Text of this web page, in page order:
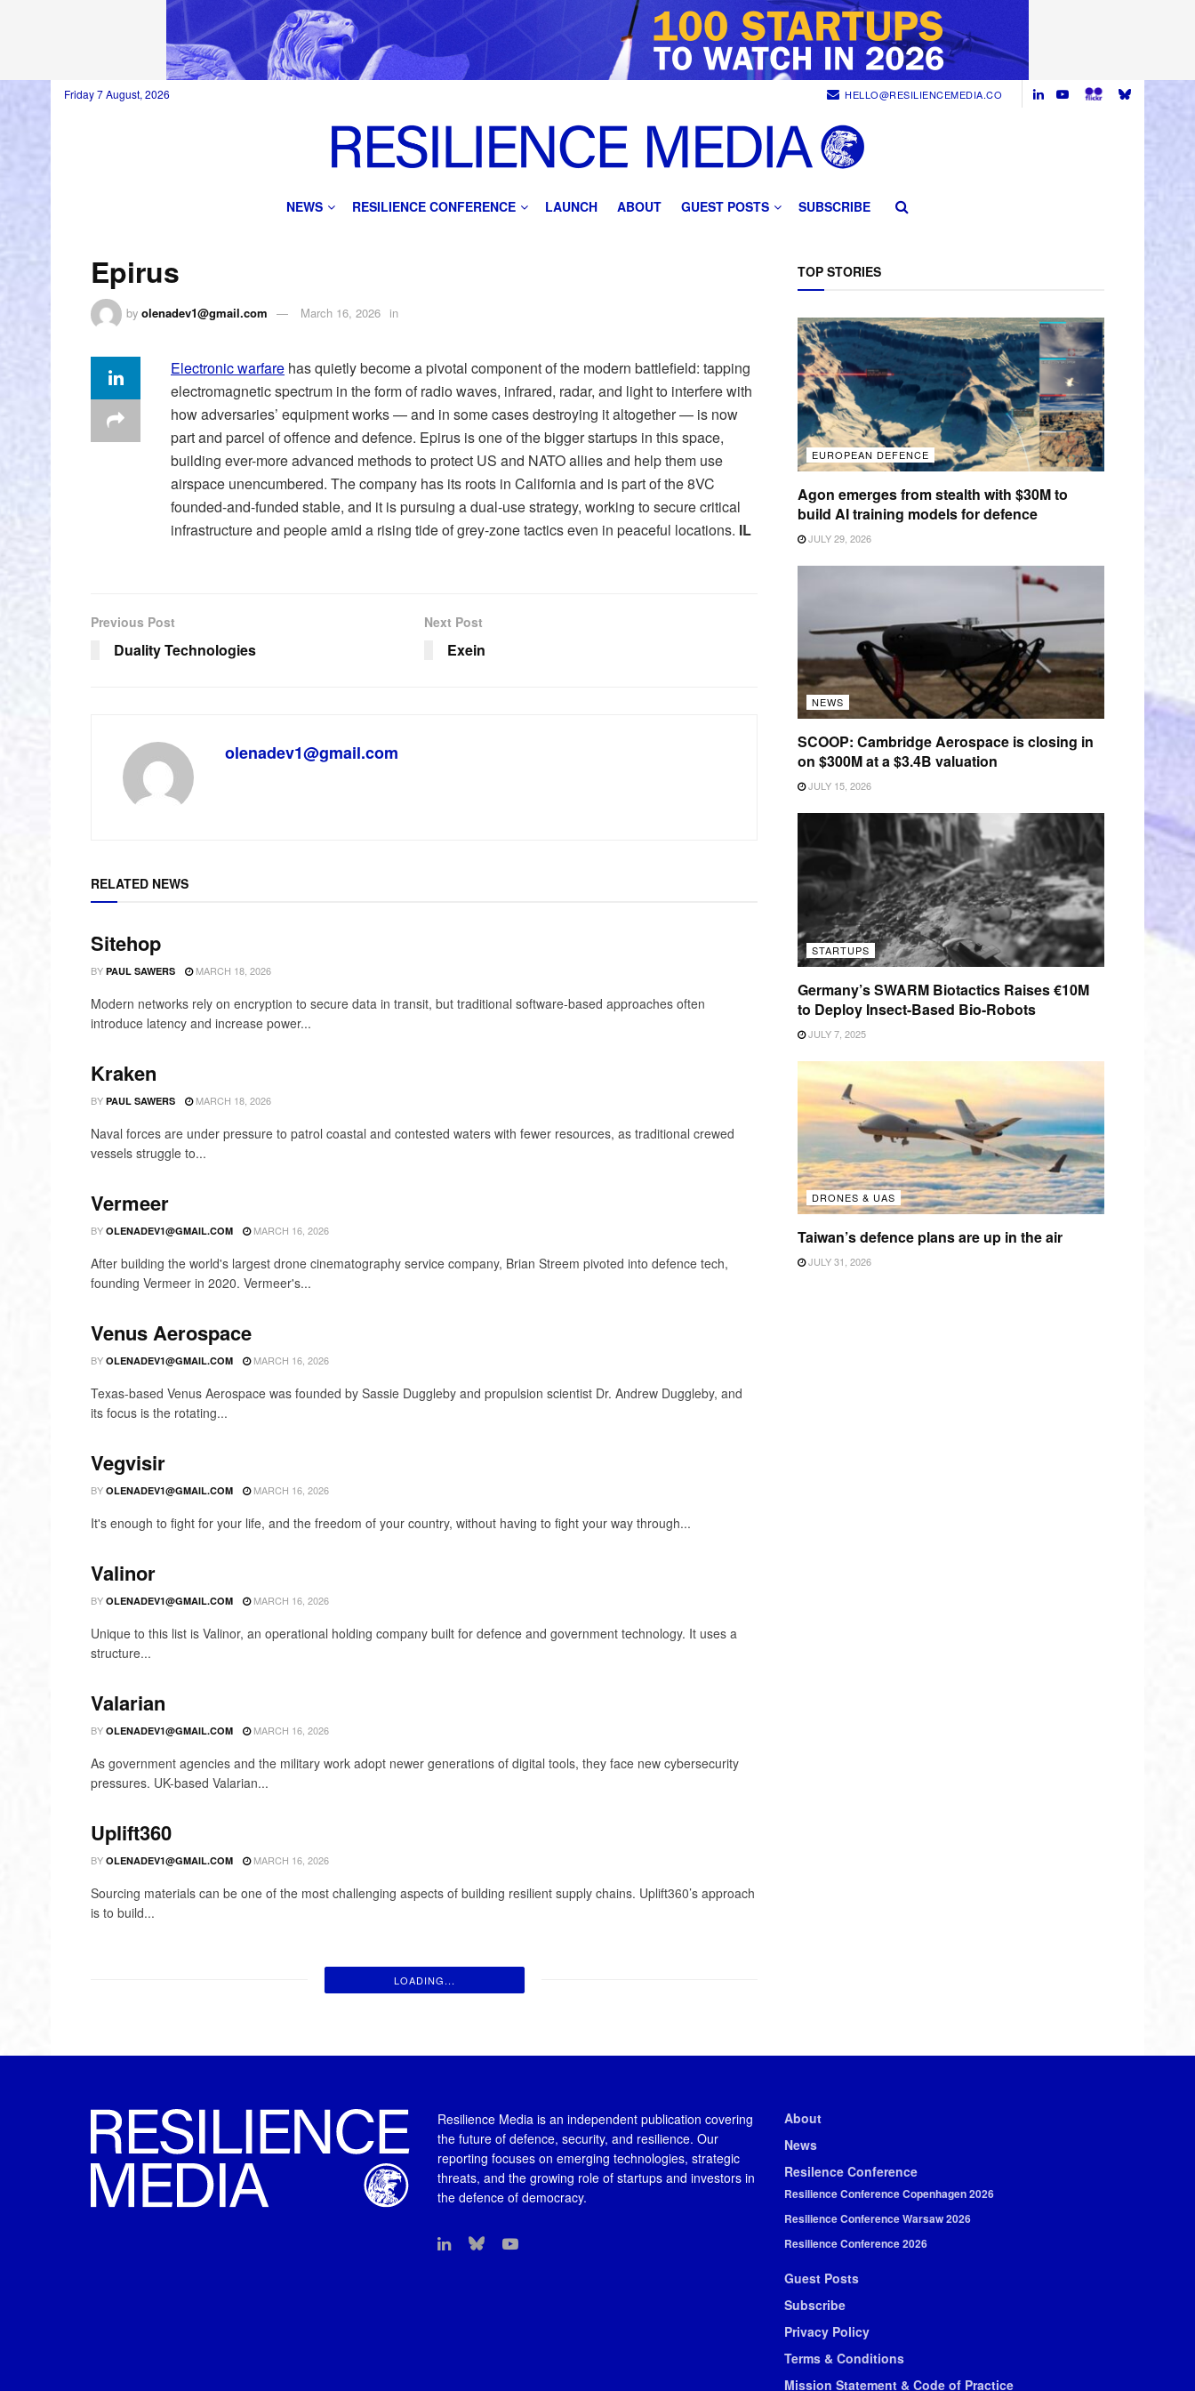
Friday 7 August, 2026 HELLO@RESILIENCEMEDIA.CO
NEWS RESILIENCE CONFERENCE LAUNCH ABOUT GUEST POSTS SUBSCRIBE
Epirus
by olenadev1@gmail.com March 16, 2026 in
Electronic warfare has quietly become a pivotal component of the modern battlefield: tapping
electromagnetic spectrum in the form of radio waves, infrared, radar, and light to interfere with
how adversaries’ equipment works — and in some cases destroying it altogether — is now
part and parcel of offence and defence. Epirus is one of the bigger startups in this space,
building ever-more advanced methods to protect US and NATO allies and help them use
airspace unencumbered. The company has its roots in California and is part of the 8VC
founded-and-funded stable, and it is pursuing a dual-use strategy, working to secure critical
infrastructure and people amid a rising tide of grey-zone tactics even in peaceful locations. IL
Previous Post
Duality Technologies
Next Post
Exein
olenadev1@gmail.com
RELATED NEWS
Sitehop
BY PAUL SAWERS MARCH 18, 2026
Modern networks rely on encryption to secure data in transit, but traditional software-based approaches often
introduce latency and increase power...
Kraken
BY PAUL SAWERS MARCH 18, 2026
Naval forces are under pressure to patrol coastal and contested waters with fewer resources, as traditional crewed
vessels struggle to...
Vermeer
BY OLENADEV1@GMAIL.COM MARCH 16, 2026
After building the world's largest drone cinematography service company, Brian Streem pivoted into defence tech,
founding Vermeer in 2020. Vermeer's...
Venus Aerospace
BY OLENADEV1@GMAIL.COM MARCH 16, 2026
Texas-based Venus Aerospace was founded by Sassie Duggleby and propulsion scientist Dr. Andrew Duggleby, and
its focus is the rotating...
Vegvisir
BY OLENADEV1@GMAIL.COM MARCH 16, 2026
It's enough to fight for your life, and the freedom of your country, without having to fight your way through...
Valinor
BY OLENADEV1@GMAIL.COM MARCH 16, 2026
Unique to this list is Valinor, an operational holding company built for defence and government technology. It uses a
structure...
Valarian
BY OLENADEV1@GMAIL.COM MARCH 16, 2026
As government agencies and the military work adopt newer generations of digital tools, they face new cybersecurity
pressures. UK-based Valarian...
Uplift360
BY OLENADEV1@GMAIL.COM MARCH 16, 2026
Sourcing materials can be one of the most challenging aspects of building resilient supply chains. Uplift360’s approach
is to build...
LOADING...
TOP STORIES
EUROPEAN DEFENCE
Agon emerges from stealth with $30M to
build AI training models for defence
JULY 29, 2026
NEWS
SCOOP: Cambridge Aerospace is closing in
on $300M at a $3.4B valuation
JULY 15, 2026
STARTUPS
Germany’s SWARM Biotactics Raises €10M
to Deploy Insect-Based Bio-Robots
JULY 7, 2025
DRONES & UAS
Taiwan’s defence plans are up in the air
JULY 31, 2026
Resilience Media is an independent publication covering
the future of defence, security, and resilience. Our
reporting focuses on emerging technologies, strategic
threats, and the growing role of startups and investors in
the defence of democracy.
About
News
Resilence Conference
Resilience Conference Copenhagen 2026
Resilience Conference Warsaw 2026
Resilience Conference 2026
Guest Posts
Subscribe
Privacy Policy
Terms & Conditions
Mission Statement & Code of Practice